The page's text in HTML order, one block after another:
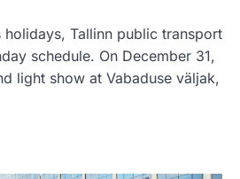
holidays, Tallinn public transport
schedule. On December 31,
light show at Vabaduse väljak,